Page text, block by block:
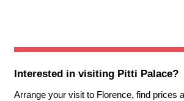
Interested in visiting Pitti Palace?
Arrange your visit to Florence, find prices